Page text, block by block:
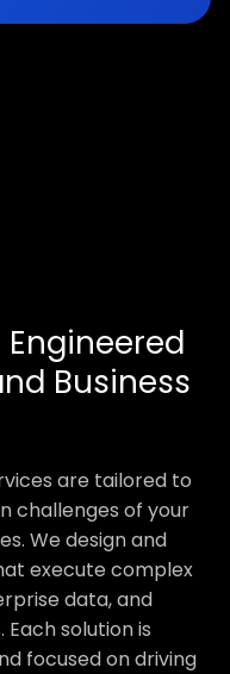
Business
are tailored to
challenges of your
We design and
execute complex
data, and
solution is
focused on driving